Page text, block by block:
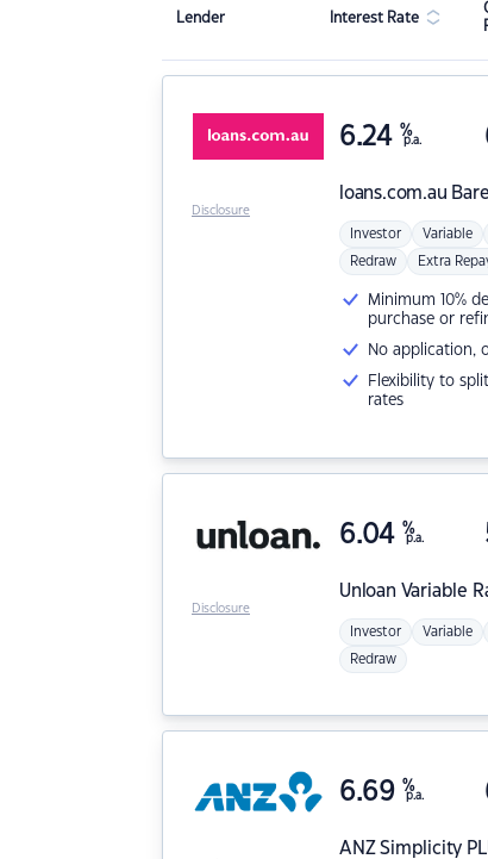
Lender Interest Rate
loans.com.au
6.24 %
p.a.
Investor Variable
Redraw Extra
Minimum 10%
purchase or
No application,
Flexibility to
rates
Disclosure
Unloan Variable
6.04 %
p.a.
Investor Variable
Redraw
Disclosure
ANZSimplicity
6.69 %
p.a.